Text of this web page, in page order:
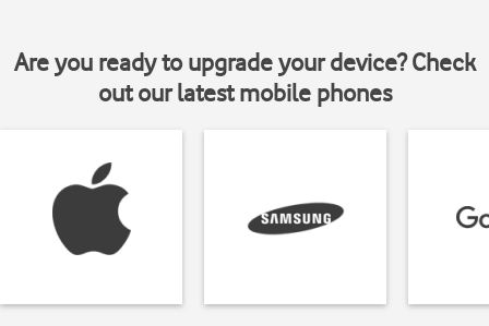
Are you ready to upgrade your device? Check
out our latest mobile phones